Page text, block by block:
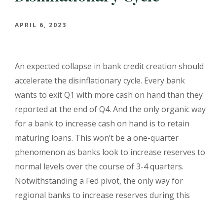
APRIL 6, 2023
An expected collapse in bank credit creation should
accelerate the disinflationary cycle. Every bank
wants to exit Q1 with more cash on hand than they
reported at the end of Q4. And the only organic way
for a bank to increase cash on hand is to retain
maturing loans. This won’t be a one-quarter
phenomenon as banks look to increase reserves to
normal levels over the course of 3-4 quarters.
Notwithstanding a Fed pivot, the only way for
regional banks to increase reserves during this